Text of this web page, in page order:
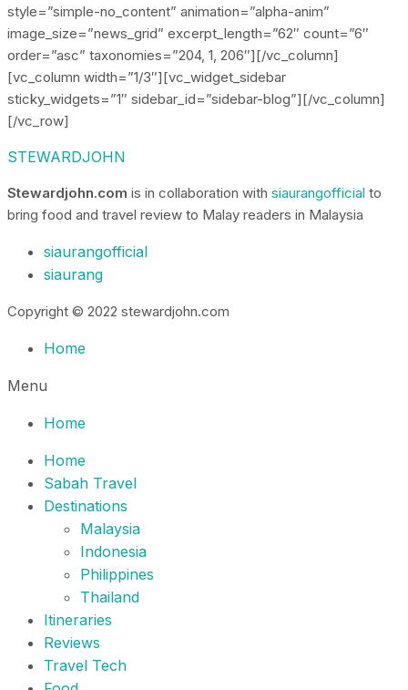
style=”simple-no_content” animation=”alpha-anim”
image_size=”news_grid” excerpt_length=”62″ count=”6″
order=”asc” taxonomies=”204, 1, 206″][/vc_column]
[vc_column width=”1/3″][vc_widget_sidebar
sticky_widgets=”1″ sidebar_id=”sidebar-blog”][/vc_column]
[/vc_row]
STEWARDJOHN
Stewardjohn.com is in collaboration with siaurangofficial to
bring food and travel review to Malay readers in Malaysia
siaurangofficial
siaurang
Copyright © 2022 stewardjohn.com
Home
Menu
Home
Home
Sabah Travel
Destinations
Malaysia
Indonesia
Philippines
Thailand
Itineraries
Reviews
Travel Tech